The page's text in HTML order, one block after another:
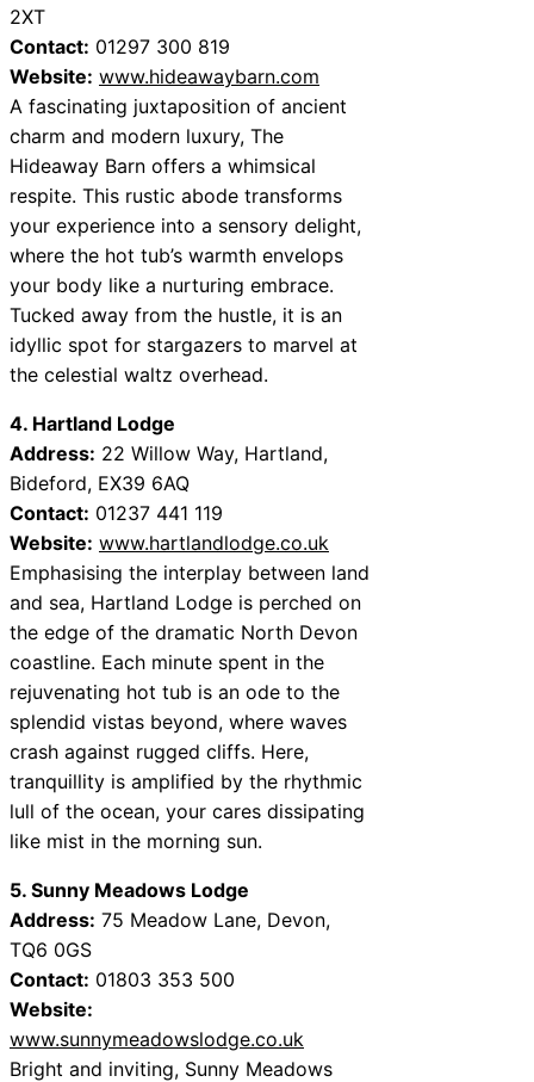
2XT
Contact: 01297 300 819
Website: www.hideawaybarn.com
A fascinating juxtaposition of ancient
charm and modern luxury, The
Hideaway Barn offers a whimsical
respite. This rustic abode transforms
your experience into a sensory delight,
where the hot tub’s warmth envelops
your body like a nurturing embrace.
Tucked away from the hustle, it is an
idyllic spot for stargazers to marvel at
the celestial waltz overhead.
4. Hartland Lodge
Address: 22 Willow Way, Hartland,
Bideford, EX39 6AQ
Contact: 01237 441 119
Website: www.hartlandlodge.co.uk
Emphasising the interplay between land
and sea, Hartland Lodge is perched on
the edge of the dramatic North Devon
coastline. Each minute spent in the
rejuvenating hot tub is an ode to the
splendid vistas beyond, where waves
crash against rugged cliffs. Here,
tranquillity is amplified by the rhythmic
lull of the ocean, your cares dissipating
like mist in the morning sun.
5. Sunny Meadows Lodge
Address: 75 Meadow Lane, Devon,
TQ6 0GS
Contact: 01803 353 500
Website:
www.sunnymeadowslodge.co.uk
Bright and inviting, Sunny Meadows